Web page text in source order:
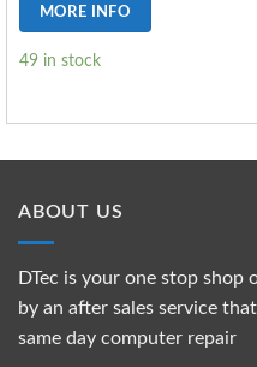
MORE INFO
49 in stock
ABOUT US
DTec is your one stop shop
by an after sales service
same day computer repair